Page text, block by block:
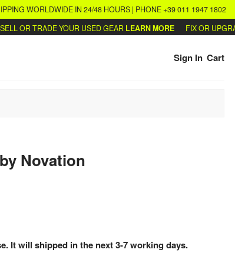
WORLDWIDE IN 24/48 HOURS | PHONE +39 011 1947 1802
OR TRADE YOUR USED GEARLEARN MORE FIX OR UPGRADE
Sign In Cart
Novation
It will shipped in the next 3-7 working days.